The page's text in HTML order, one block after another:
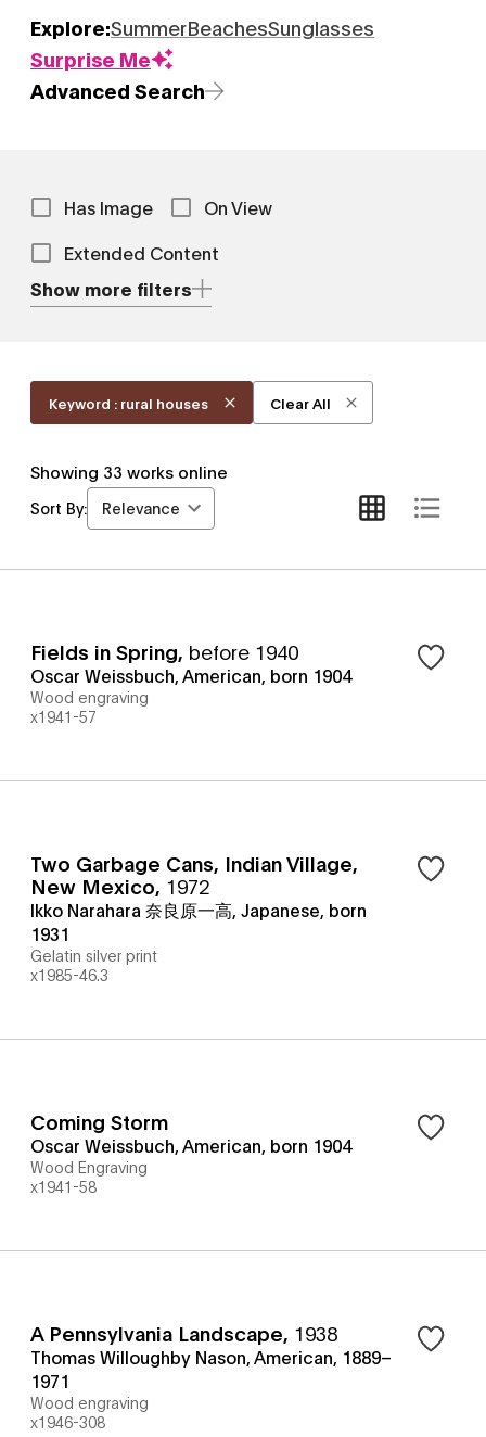
Explore:SummerBeachesSunglasses
Surprise Me
Advanced Search
Has Image
On View
Extended Content
Show more filters
Keyword : rural houses Clear All
Showing 33 works online
Sort By: Relevance
Fields in Spring, before 1940
Oscar Weissbuch, American, born 1904
Wood engraving
x1941-57
Two Garbage Cans, Indian Village,
New Mexico, 1972
Ikko Narahara 奈良原一高, Japanese, born
1931
Gelatin silver print
x1985-46.3
Coming Storm
Oscar Weissbuch, American, born 1904
Wood Engraving
x1941-58
A Pennsylvania Landscape, 1938
Thomas Willoughby Nason, American, 1889–
1971
Wood engraving
x1946-308